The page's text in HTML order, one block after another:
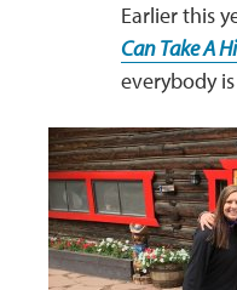
Earlier this
Can Take A
everybody